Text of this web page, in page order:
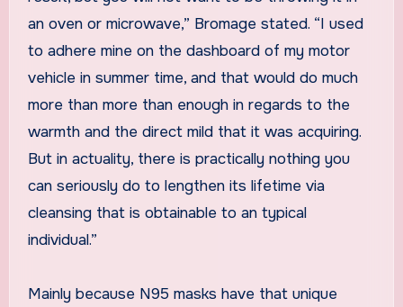
an oven or microwave,” Bromage stated. “I used
to adhere mine on the dashboard of my motor
vehicle in summer time, and that would do much
more than more than enough in regards to the
warmth and the direct mild that it was acquiring.
But in actuality, there is practically nothing you
can seriously do to lengthen its lifetime via
cleansing that is obtainable to an typical
individual.”
Mainly because N95 masks have that unique